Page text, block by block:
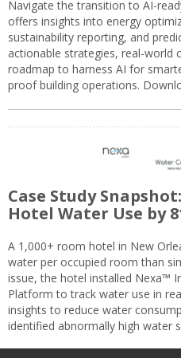
Navigate the transition to AI-
offers insights into energy
sustainability reporting, and
actionable strategies, real-world
roadmap to harness AI for
proof building operations.
Case Study
Hotel Water Use by
A 1,000+ room hotel in New
water per occupied room than
issue, the hotel installed Nexa™
Platform to track water use in
insights to reduce water
identified abnormally high water